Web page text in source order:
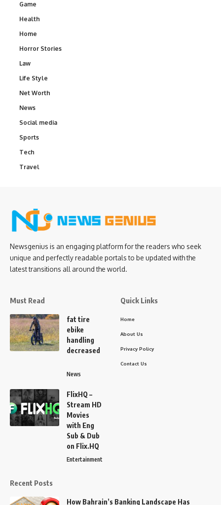
Game
Health
Home
Horror Stories
Law
Life Style
Net Worth
News
Social media
Sports
Tech
Travel
Newsgenius is an engaging platform for the readers who seek
unique and perfectly readable portals to be updated with the
latest transitions all around the world.
Must Read
fat tire
ebike
handling
decreased
News
FlixHQ –
Stream HD
Movies
with Eng
Sub & Dub
on Flix.HQ
Entertainment
Quick Links
Home
About Us
Privacy Policy
Contact Us
Recent Posts
How Bahrain’s Banking Landscape Has